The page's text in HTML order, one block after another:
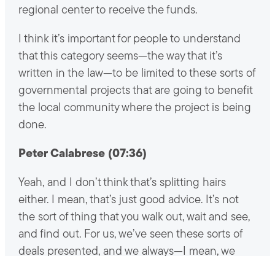
regional center to receive the funds.
I think it’s important for people to understand
that this category seems—the way that it’s
written in the law—to be limited to these sorts of
governmental projects that are going to benefit
the local community where the project is being
done.
Peter Calabrese (07:36)
Yeah, and I don’t think that’s splitting hairs
either. I mean, that’s just good advice. It’s not
the sort of thing that you walk out, wait and see,
and find out. For us, we’ve seen these sorts of
deals presented, and we always—I mean, we